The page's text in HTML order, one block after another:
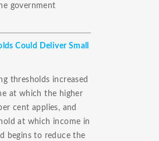
government
Could Deliver Small
thresholds increased
at which the higher
cent applies, and
at which income in
begins to reduce the